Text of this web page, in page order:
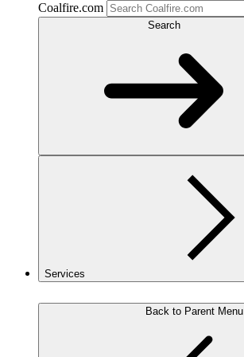
Coalfire.com
Search
Services
Back to Parent Menu